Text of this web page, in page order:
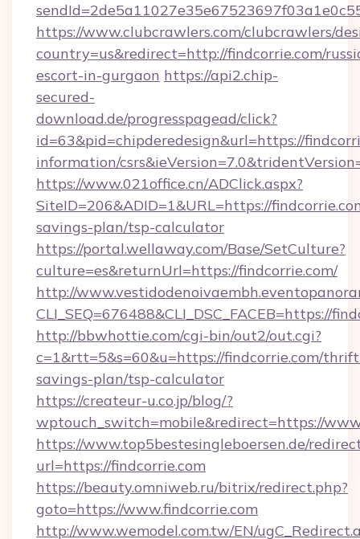
https://www.clubcrawlers.com/clubcrawlers/
country=us&redirect=http://findcorrie.com/
escort-in-gurgaon https://api2.chip-
secured-
download.de/progresspagead/click?
id=63&pid=chipderedesign&url=https://
information/
https://www.021office.cn/ADClick.aspx?
SiteID=206&ADID=1&URL=https://
savings-plan/tsp-calculator
https://portal.wellaway.com/Base/SetCulture?
culture=es&returnUrl=https://findcorrie.com/
http://
CLI_SEQ=676488&CLI_DSC_FACEB=https://
http://bbwhottie.com/cgi-bin/out2/out.cgi?
c=1&rtt=5&s=60&u=https://findcorrie.com/
savings-plan/tsp-calculator
https://createur-u.co.jp/blog/?
wptouch_switch=mobile&redirect=https://
https://www.top5bestesingleboersen.de/
url=https://findcorrie.com
https://beauty.omniweb.ru/bitrix/redirect.php?
goto=https://www.findcorrie.com
http://www.wemodel.com.tw/EN/